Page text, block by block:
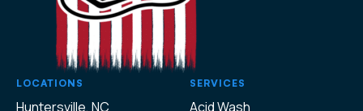
LOCATIONS
Huntersville, NC
SERVICES
Acid Wash